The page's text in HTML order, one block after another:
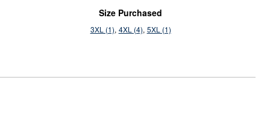
Size
Size Purchased
3XL (1) 4XL (4) 5XL (1)